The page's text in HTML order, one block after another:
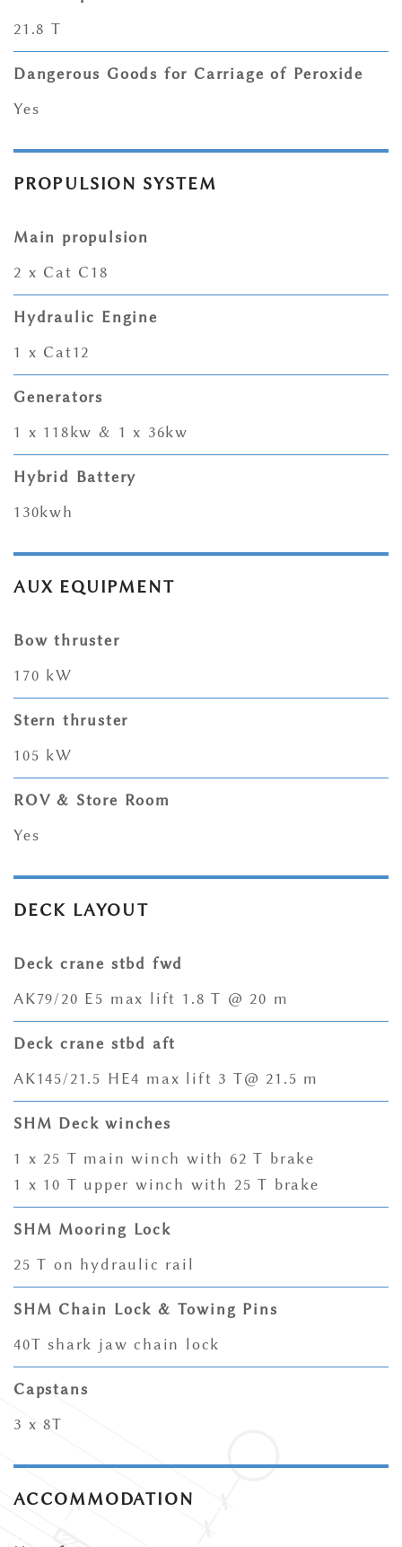
21.8 T
Dangerous Goods for Carriage of Peroxide
Yes
PROPULSION SYSTEM
Main propulsion
2 x Cat C18
Hydraulic Engine
1 x Cat12
Generators
1 x 118kw & 1 x 36kw
Hybrid Battery
130kwh
AUX EQUIPMENT
Bow thruster
170 kW
Stern thruster
105 kW
ROV & Store Room
Yes
DECK LAYOUT
Deck crane stbd fwd
AK79/20 E5 max lift 1.8 T @ 20 m
Deck crane stbd aft
AK145/21.5 HE4 max lift 3 T@ 21.5 m
SHM Deck winches
1 x 25 T main winch with 62 T brake
1 x 10 T upper winch with 25 T brake
SHM Mooring Lock
25 T on hydraulic rail
SHM Chain Lock & Towing Pins
40T shark jaw chain lock
Capstans
3 x 8T
ACCOMMODATION